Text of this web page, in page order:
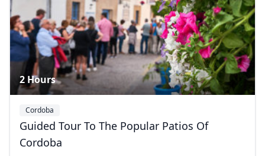
2 Hours
Cordoba
Guided Tour To The Popular Patios Of
Cordoba